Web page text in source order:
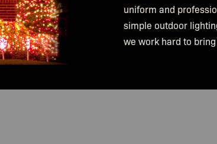
uniform and
simple outdoor
we work hard to